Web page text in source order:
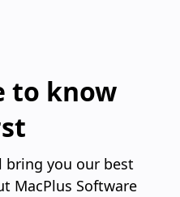
to know
bring you our best
MacPlus Software